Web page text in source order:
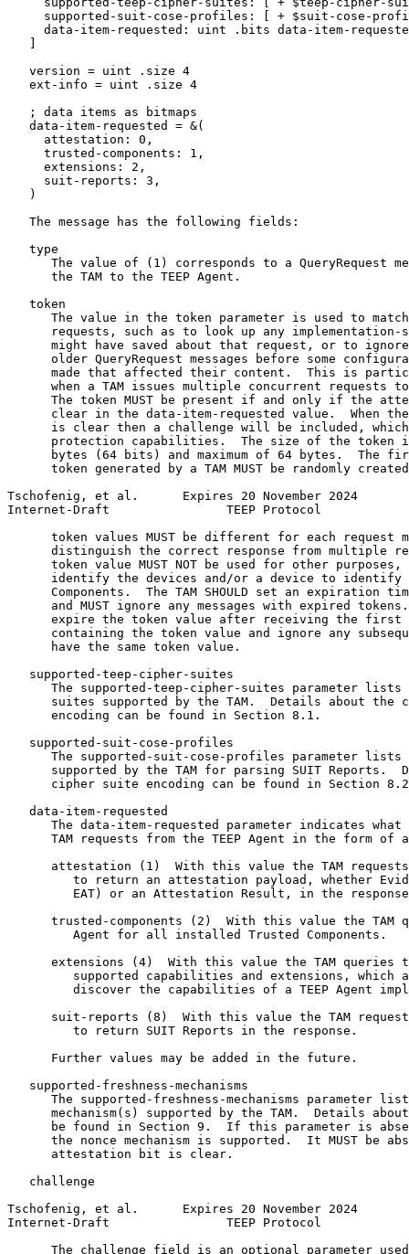
supported-suit-cose-profiles: [ + $suit-cose-
data-item-requested: uint .bits data-item-
   version = uint .size 4
   ext-info = uint .size 4
   ; data items as bitmaps
   data-item-requested = &(
     attestation: 0,
     trusted-components: 1,
     extensions: 2,
     suit-reports: 3,
   )
   The message has the following fields:
   type
The value of (1) corresponds to a QueryRequest
      the TAM to the TEEP Agent.
   token
The value in the token parameter is used to
requests, such as to look up any implementation-
might have saved about that request, or to
older QueryRequest messages before some
made that affected their content.  This is
when a TAM issues multiple concurrent requests
The token MUST be present if and only if the
clear in the data-item-requested value.  When
is clear then a challenge will be included,
protection capabilities.  The size of the token
bytes (64 bits) and maximum of 64 bytes.  The
token generated by a TAM MUST be randomly
Tschofenig, et al.      Expires 20 November 2024
Internet-Draft                TEEP Protocol
token values MUST be different for each request
distinguish the correct response from multiple
token value MUST NOT be used for other purposes,
identify the devices and/or a device to identify
Components.  The TAM SHOULD set an expiration
and MUST ignore any messages with expired
expire the token value after receiving the first
containing the token value and ignore any
      have the same token value.
   supported-teep-cipher-suites
The supported-teep-cipher-suites parameter lists
suites supported by the TAM.  Details about the
      encoding can be found in Section 8.1.
   supported-suit-cose-profiles
The supported-suit-cose-profiles parameter lists
supported by the TAM for parsing SUIT Reports.
cipher suite encoding can be found in Section
   data-item-requested
The data-item-requested parameter indicates what
TAM requests from the TEEP Agent in the form of
attestation (1)  With this value the TAM
to return an attestation payload, whether
EAT) or an Attestation Result, in the
trusted-components (2)  With this value the TAM
         Agent for all installed Trusted Components.
extensions (4)  With this value the TAM queries
supported capabilities and extensions, which
discover the capabilities of a TEEP Agent
suit-reports (8)  With this value the TAM
         to return SUIT Reports in the response.
      Further values may be added in the future.
   supported-freshness-mechanisms
The supported-freshness-mechanisms parameter
mechanism(s) supported by the TAM.  Details
be found in Section 9.  If this parameter is
the nonce mechanism is supported.  It MUST be
      attestation bit is clear.
   challenge
Tschofenig, et al.      Expires 20 November 2024
Internet-Draft                TEEP Protocol
The challenge field is an optional parameter